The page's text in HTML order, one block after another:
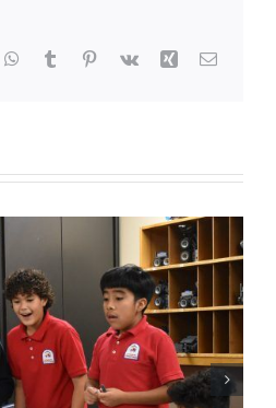
WhatsApp
TumblrPinterest
Vk Xing Email
a Ripple of
One Business